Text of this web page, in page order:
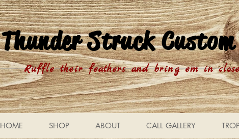
Thunder Struck
Ruffle their feathers and bring em in
HOME SHOP ABOUT CALL GALLERY